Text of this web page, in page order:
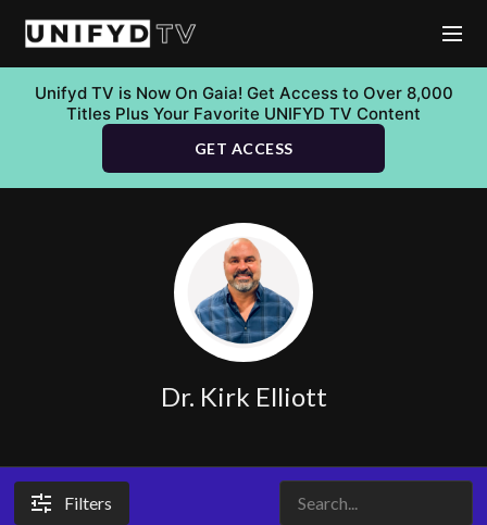
Unifyd TV is Now On Gaia! Get Access to Over 8,000
Titles Plus Your Favorite UNIFYD TV Content
GET ACCESS
Dr. Kirk Elliott
Filters